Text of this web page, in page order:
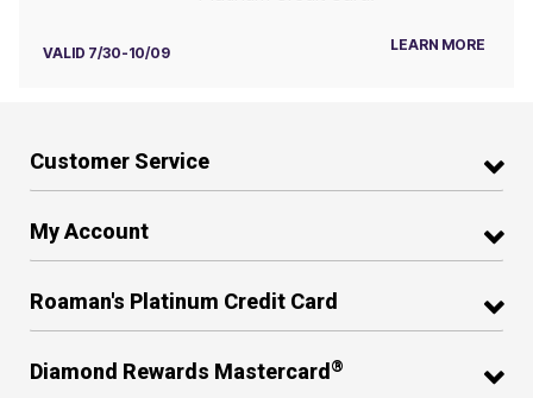
VALID 7/30-10/09 LEARN MORE
Customer Service
My Account
Roaman's Platinum Credit Card
Diamond Rewards Mastercard ®